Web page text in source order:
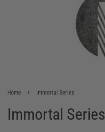
Home › Immortal Series
Immortal Series